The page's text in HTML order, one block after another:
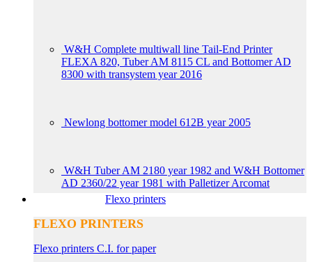
W&H Complete multiwall line Tail-End Printer
FLEXA 820, Tuber AM 8115 CL and Bottomer AD
8300 with transystem year 2016
Newlong bottomer model 612B year 2005
W&H Tuber AM 2180 year 1982 and W&H Bottomer
AD 2360/22 year 1981 with Palletizer Arcomat
Flexo printers
FLEXO PRINTERS
Flexo printers C.I. for paper